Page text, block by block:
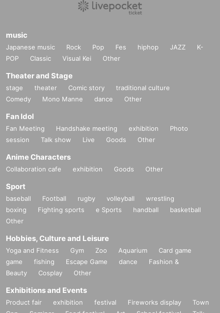
music
Japanese music Rock Pop Fes hiphop JAZZ
K-
POP
Classic Visual Kei Other
Theater and Stage
stage theater Comic story
traditional culture
Comedy
Mono Manne dance Other
Fan Idol
Fan Meeting Handshake meeting exhibition
Photo
session
Talk show Live Goods Other
Anime Characters
Collaboration cafe exhibition Goods Other
Sport
baseball Football rugby volleyball
wrestling
boxing
Fighting sports e Sports handball
basketball
Other
Hobbies, Culture and Leisure
Yoga and Fitness Gym Zoo Aquarium
Card game
game
fishing Escape Game dance
Fashion &
Beauty
Cosplay Other
Exhibitions and Events
Product fair exhibition festival Fireworks display
Town